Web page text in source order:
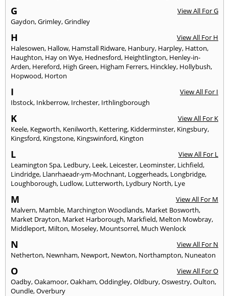
G
View All For G
Gaydon,Grimley,Grindley
H
View All For H
Halesowen, Hallow, Hamstall Ridware, Hanbury, Harpley, Hatton,
Haughton, Hay on Wye, Hednesford, Heightlington, Henley-in-
Arden, Hereford, High Green, Higham Ferrers, Hinckley, Hollybush,
Hopwood, Horton
I
View All For I
Ibstock, Inkberrow, Irchester, Irthlingborough
K
View All For K
Keele, Kegworth, Kenilworth, Kettering, Kidderminster, Kingsbury,
Kingsford, Kingstone, Kingswinford, Kington
L
View All For L
Leamington Spa, Ledbury, Leek, Leicester, Leominster, Lichfield,
Lindridge, Llanrhaeadr-ym-Mochnant, Loggerheads, Longbridge,
Loughborough, Ludlow, Lutterworth, Lydbury North, Lye
M
View All For M
Malvern, Mamble, Marchington Woodlands, Market Bosworth,
Market Drayton, Market Harborough, Markfield, Melton Mowbray,
Middleport, Milton, Moseley, Mountsorrel, Much Wenlock
N
View All For N
Netherton, Newnham, Newport, Newton, Northampton, Nuneaton
O
View All For O
Oadby,Oakamoor,Oakham,Oddingley,Oldbury,Oswestry,Oulton,
Oundle,Overbury